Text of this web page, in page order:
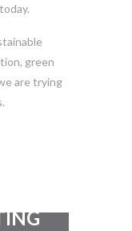
green
are trying